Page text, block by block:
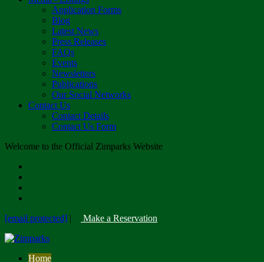
Application Forms
Blog
Latest News
Press Releases
FAQs
Events
Newsletters
Publications
Our Social Networks
Contact Us
Contact Details
Contact Us Form
Welcome to the Official Zimparks Website
[email protected] | Make a Reservation
Home